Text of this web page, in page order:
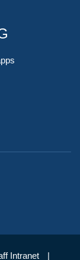
Intranet